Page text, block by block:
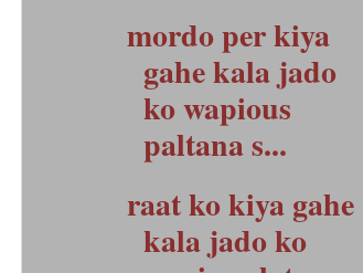
mordo per kiya
gahe kala jado
ko wapious
paltana s...
raat ko kiya gahe
kala jado ko